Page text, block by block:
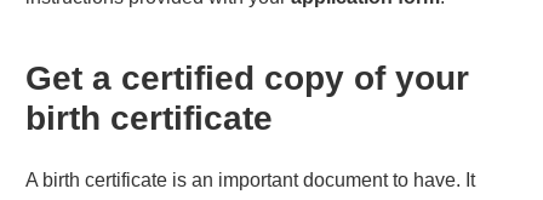
Get a certified copy of your
birth certificate
A birth certificate is an important document to have. It